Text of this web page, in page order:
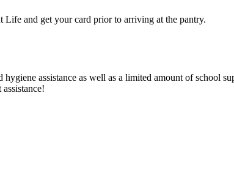
and get your card prior to arriving at the pantry.
assistance as well as a limited amount of school